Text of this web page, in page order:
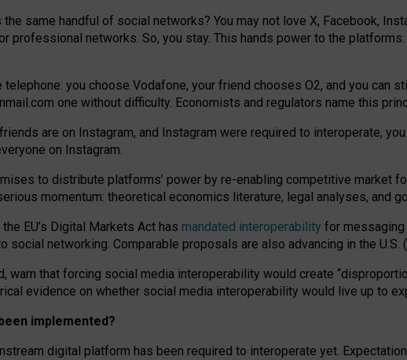
same handful of social networks? You may not love X, Facebook,
professional networks. So, you stay. This hands power to the
you choose Vodafone, your friend chooses O2, and you can
one without difficulty. Economists and regulators name this
are on Instagram, and Instagram were required to interoperate,
on Instagram.
to distribute platforms’ power by re-enabling competitive market
momentum: theoretical economics literature, legal analyses, and
EU’s Digital Markets Act has mandated interoperability for messaging
social networking. Comparable proposals are also advancing in the U.S. (
warn that forcing social media interoperability would create
evidence on whether social media interoperability would live up to
implemented?
digital platform has been required to interoperate yet.